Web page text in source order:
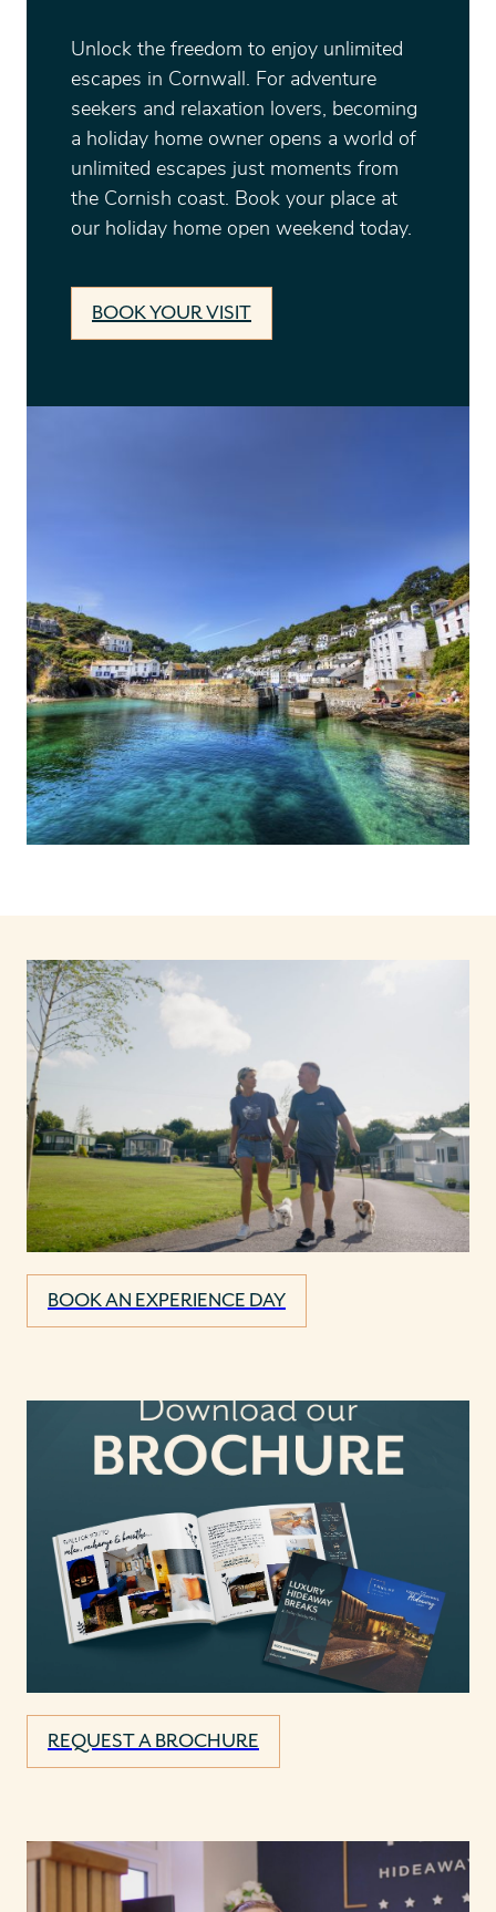
Unlock the freedom to enjoy unlimited
escapes in Cornwall. For adventure
seekers and relaxation lovers, becoming
a holiday home owner opens a world of
unlimited escapes just moments from
the Cornish coast. Book your place at
our holiday home open weekend today.
BOOK YOUR VISIT
BOOK AN EXPERIENCE DAY
REQUEST A BROCHURE